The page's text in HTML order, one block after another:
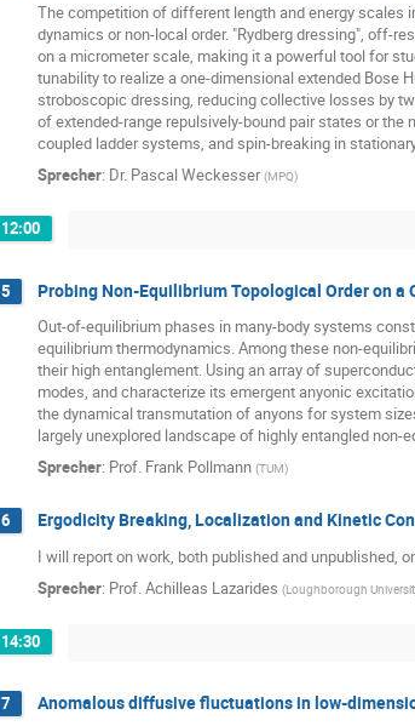
The competition of different length and energy scales
dynamics or non-local order. "Rydberg dressing", off-
on a micrometer scale, making it a powerful tool for
tunability to realize a one-dimensional extended Bose
stroboscopic dressing, reducing collective losses by
of extended-range repulsively-bound pair states or
coupled ladder systems, and spin-breaking in
Sprecher: Dr. Pascal Weckesser (MPQ)
12:00
5 Probing Non-Equilibrium Topological Order on a
Out-of-equilibrium phases in many-body systems
equilibrium thermodynamics. Among these non-
their high entanglement. Using an array of
modes, and characterize its emergent anyonic
the dynamical transmutation of anyons for system
largely unexplored landscape of highly entangled non-
Sprecher: Prof. Frank Pollmann (TUM)
6 Ergodicity Breaking, Localization and Kinetic
I will report on work, both published and unpublished,
Sprecher: Prof.Achilleas Lazarides (Loughborough
14:30
7 Anomalous diffusive fluctuations in low-